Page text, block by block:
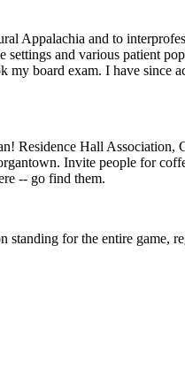
Appalachia and to
and various patient
board exam. I have since
Hall Association,
Invite people for
-- go find them.
for the entire game,